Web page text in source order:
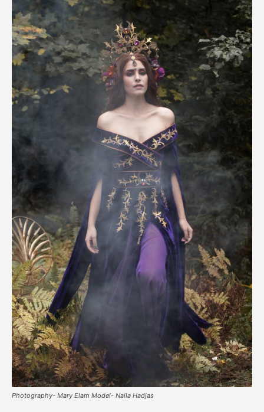
Photography- Mary Elam Model- Naila Hadjas